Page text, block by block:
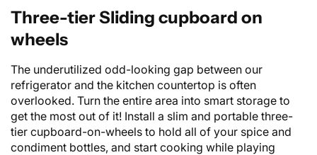
Three-tier Sliding cupboard on
wheels
The underutilized odd-looking gap between our
refrigerator and the kitchen countertop is often
overlooked. Turn the entire area into smart storage to
get the most out of it! Install a slim and portable three-
tier cupboard-on-wheels to hold all of your spice and
condiment bottles, and start cooking while playing